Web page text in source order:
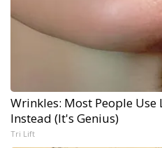
Wrinkles: Most People Use
Instead (It's Genius)
Tri Lift